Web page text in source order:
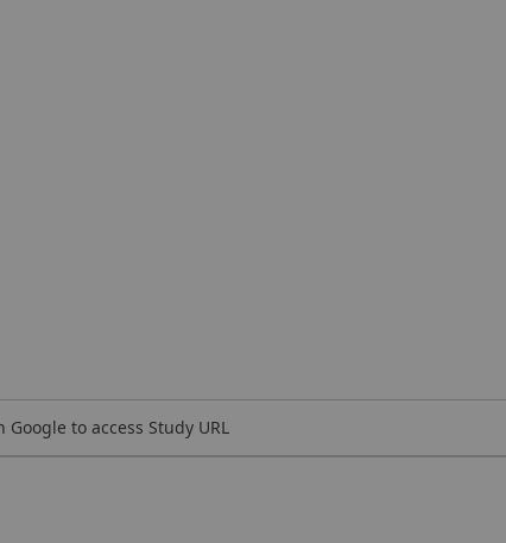
Google to access Study URL